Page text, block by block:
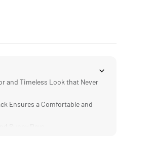
and Timeless Look that Never
Ensures a Comfortable and